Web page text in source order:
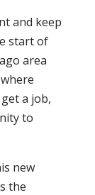
and keep
start of
area
a job,
to
new
the